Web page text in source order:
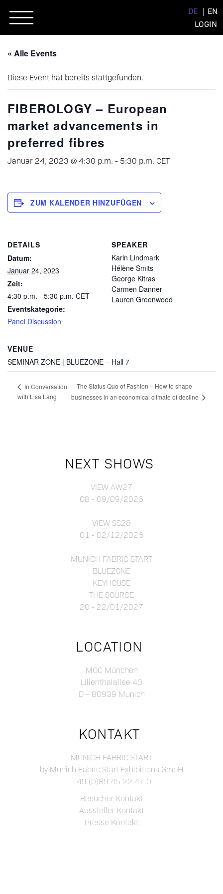
DE
EN
LOGIN
« Alle Events
Diese Event hat bereits stattgefunden.
FIBEROLOGY – European
market advancements in
preferred fibres
Januar 24, 2023 @ 4:30 p.m. - 5:30 p.m. CET
ZUM KALENDER HINZUFÜGEN
DETAILS
Datum:
Januar 24, 2023
Zeit:
4:30 p.m. - 5:30 p.m. CET
Eventskategorie:
Panel Discussion
SPEAKER
Karin Lindmark
Hélène Smits
George Kitras
Carmen Danner
Lauren Greenwood
VENUE
SEMINAR ZONE | BLUEZONE – Hall 7
In Conversation
with Lisa Lang
The Status Quo of Fashion – How to shape
businesses in an economical climate of decline
NEXT SHOWS
VIEW AW27
08 - 09/09/2026
VIEW SS28
01 - 02/12/2026
MUNICH FABRIC START
BLUEZONE
KEYHOUSE
THE SOURCE
20 - 22/01/2027
LOCATION
MOC München
Lilienthalallee 40
D – 80939 Munich
KONTAKT
MUNICH FABRIC START
by Munich Fabric Start Exhibitions GmbH
+49 (0)89 45 22 47 0
Besucher Kontakt
Aussteller Kontakt
Presse Kontakt